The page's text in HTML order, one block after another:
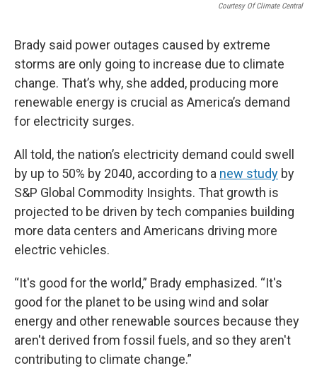
Courtesy Of Climate Central
Brady said power outages caused by extreme
storms are only going to increase due to climate
change. That’s why, she added, producing more
renewable energy is crucial as America’s demand
for electricity surges.
All told, the nation’s electricity demand could swell
by up to 50% by 2040, according to a new study by
S&P Global Commodity Insights. That growth is
projected to be driven by tech companies building
more data centers and Americans driving more
electric vehicles.
“It's good for the world,” Brady emphasized. “It's
good for the planet to be using wind and solar
energy and other renewable sources because they
aren't derived from fossil fuels, and so they aren't
contributing to climate change.”